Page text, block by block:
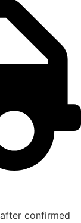
confirmed